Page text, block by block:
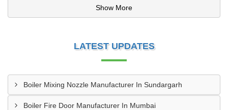
Show More
LATEST UPDATES
Boiler Mixing Nozzle Manufacturer In Sundargarh
Boiler Fire Door Manufacturer In Mumbai